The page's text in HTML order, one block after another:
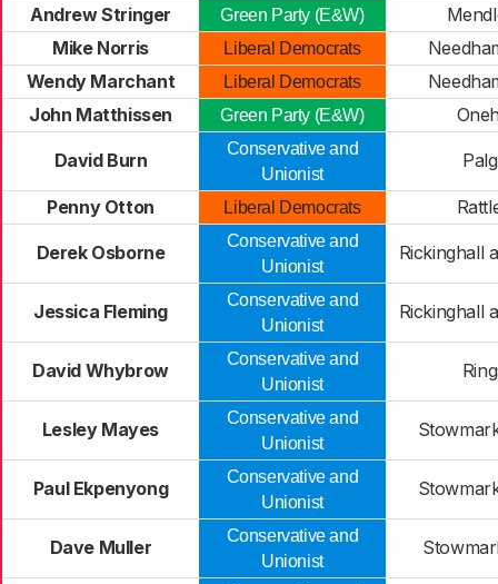
Andrew Stringer Green Party (E&W)
Mike Norris
Liberal Democrats
Wendy Marchant
Liberal Democrats
John Matthissen
Green Party (E&W)
David Burn
Conservative and
Unionist
Penny Otton Liberal Democrats
Derek Osborne
Conservative and
Unionist
Rickinghall
Jessica Fleming
Conservative and
Unionist
Rickinghall
David Whybrow
Conservative and
Unionist
Lesley Mayes
Conservative and
Unionist
Paul Ekpenyong
Conservative and
Unionist
Dave Muller
Conservative and
Unionist